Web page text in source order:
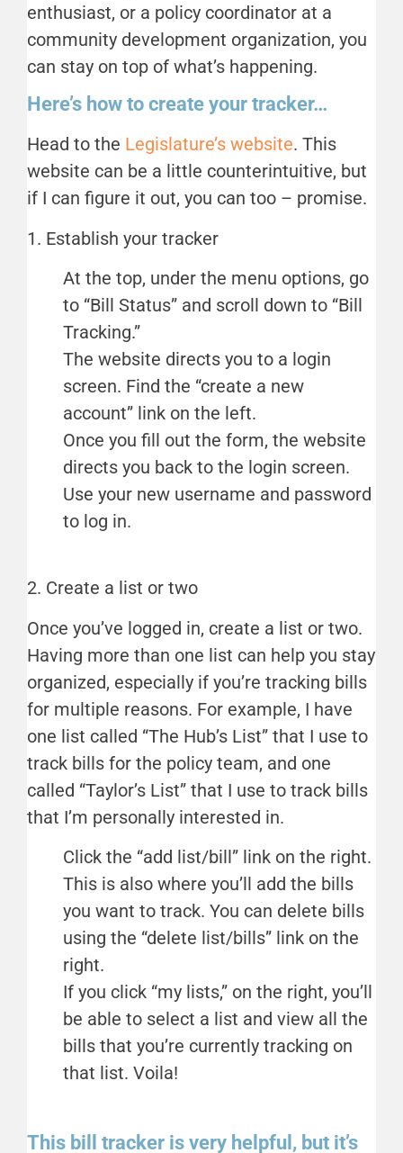
enthusiast, or a policy coordinator at a
community development organization, you
can stay on top of what’s happening.
Here’s how to create your tracker…
Head to the Legislature’s website. This
website can be a little counterintuitive, but
if I can figure it out, you can too – promise.
1. Establish your tracker
At the top, under the menu options, go
to “Bill Status” and scroll down to “Bill
Tracking.”
The website directs you to a login
screen. Find the “create a new
account” link on the left.
Once you fill out the form, the website
directs you back to the login screen.
Use your new username and password
to log in.
2. Create a list or two
Once you’ve logged in, create a list or two.
Having more than one list can help you stay
organized, especially if you’re tracking bills
for multiple reasons. For example, I have
one list called “The Hub’s List” that I use to
track bills for the policy team, and one
called “Taylor’s List” that I use to track bills
that I’m personally interested in.
Click the “add list/bill” link on the right.
This is also where you’ll add the bills
you want to track. You can delete bills
using the “delete list/bills” link on the
right.
If you click “my lists,” on the right, you’ll
be able to select a list and view all the
bills that you’re currently tracking on
that list. Voila!
This bill tracker is very helpful, but it’s